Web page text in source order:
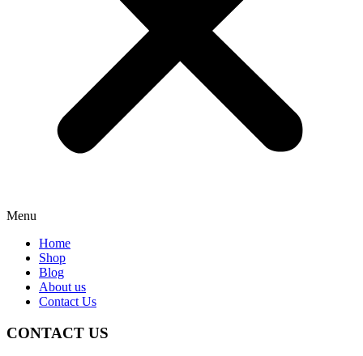
Menu
Home
Shop
Blog
About us
Contact Us
CONTACT US